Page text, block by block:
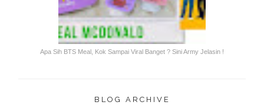
Apa Sih BTS Meal, Kok Sampai Viral Banget ? Sini Army Jelasin !
BLOG ARCHIVE